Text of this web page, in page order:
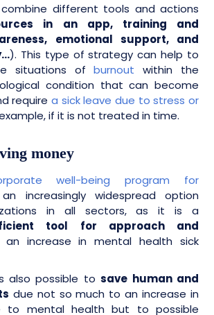
different tools and actions
in an app, training and
emotional support, and
). This type of strategy can help to
situations ofburnout within the
condition that can become
require a sick leave due to stress or
if it is not treated in time.
money
well-being program for
increasingly widespread option
in all sectors, as it is a
tool for approach and
increase in mental health sick
also possible tosave human and
due not so much to an increase in
to mental health but to possible